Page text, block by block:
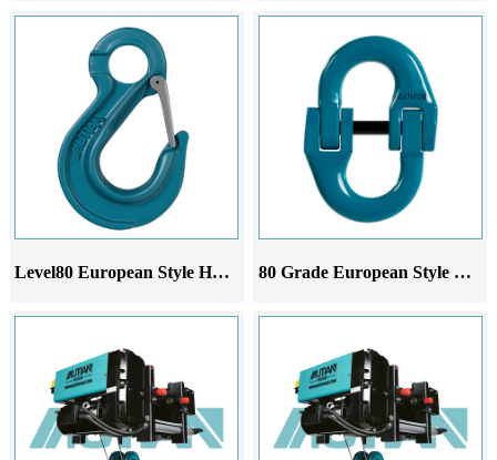
Level80 European Style Horn Sling Hook 80 Grade European Style Double Ring Buckle